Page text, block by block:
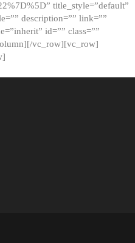
title_style=”default”
description=”” link=””
id=”” class=””
vc_row][vc_row]